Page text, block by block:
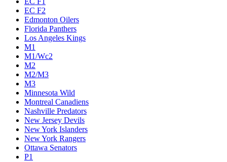
EC F2
Edmonton Oilers
Florida Panthers
Los Angeles Kings
M1
M1/Wc2
M2
M2/M3
M3
Minnesota Wild
Montreal Canadiens
Nashville Predators
New Jersey Devils
New York Islanders
New York Rangers
Ottawa Senators
P1